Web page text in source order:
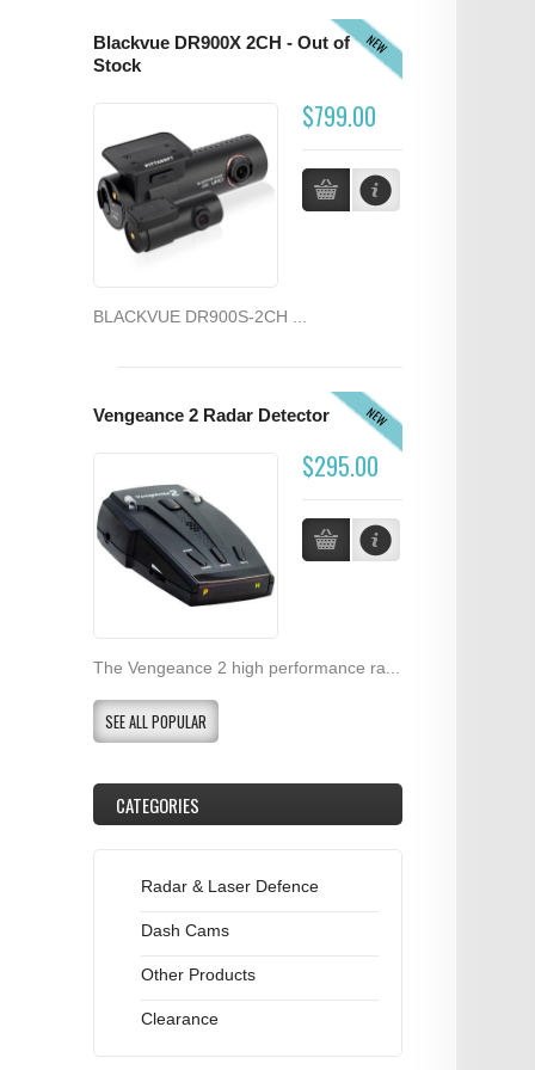
NEW
Blackvue DR900X 2CH - Out of
Stock
$799.00
BLACKVUE DR900S-2CH ...
NEW
Vengeance 2 Radar Detector
$295.00
The Vengeance 2 high performance ra...
SEE ALL POPULAR
CATEGORIES
Radar & Laser Defence
Dash Cams
Other Products
Clearance